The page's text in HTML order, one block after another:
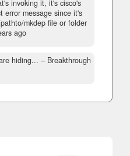
invoking it, it's cisco's
error message since it's
mkdep file or folder
ago
hiding... – Breakthrough